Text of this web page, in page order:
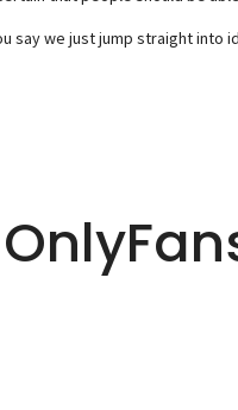
say we just jump straight into